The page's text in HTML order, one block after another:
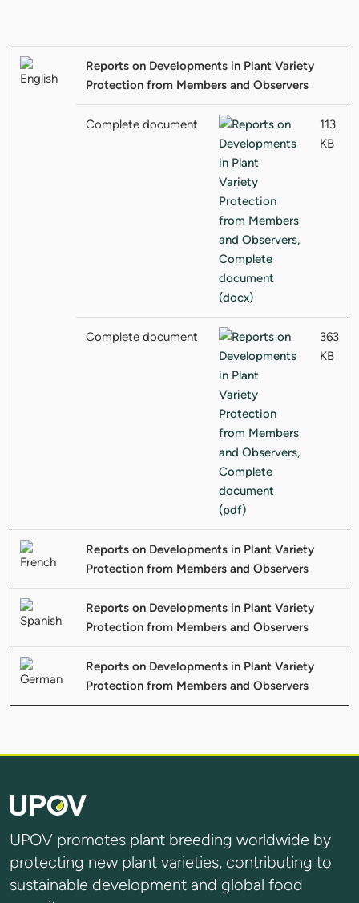
Reports on Developments in Plant Variety
Protection from Members and Observers
Complete document
113
KB
Complete document
363
KB
Reports on Developments in Plant Variety
Protection from Members and Observers
Reports on Developments in Plant Variety
Protection from Members and Observers
Reports on Developments in Plant Variety
Protection from Members and Observers
UPOV promotes plant breeding worldwide by
protecting new plant varieties, contributing to
sustainable development and global food